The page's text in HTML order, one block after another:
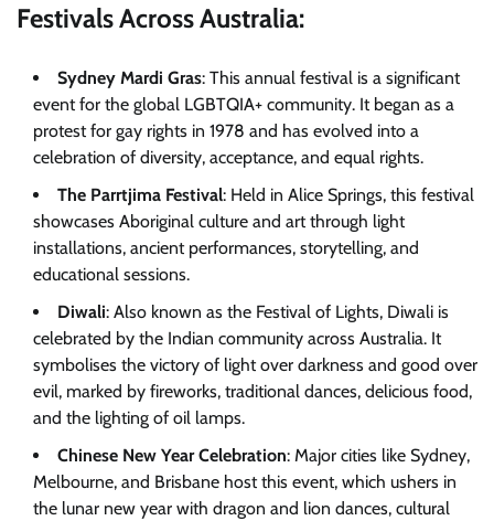
Festivals Across Australia:
Sydney Mardi Gras: This annual festival is a significant
event for the global LGBTQIA+ community. It began as a
protest for gay rights in 1978 and has evolved into a
celebration of diversity, acceptance, and equal rights.
The Parrtjima Festival: Held in Alice Springs, this festival
showcases Aboriginal culture and art through light
installations, ancient performances, storytelling, and
educational sessions.
Diwali: Also known as the Festival of Lights, Diwali is
celebrated by the Indian community across Australia. It
symbolises the victory of light over darkness and good over
evil, marked by fireworks, traditional dances, delicious food,
and the lighting of oil lamps.
Chinese New Year Celebration: Major cities like Sydney,
Melbourne, and Brisbane host this event, which ushers in
the lunar new year with dragon and lion dances, cultural